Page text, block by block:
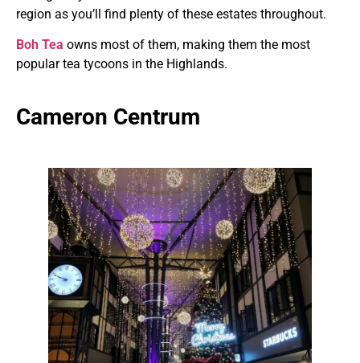
region as you’ll find plenty of these estates throughout.
Boh Tea owns most of them, making them the most
popular tea tycoons in the Highlands.
Cameron Centrum